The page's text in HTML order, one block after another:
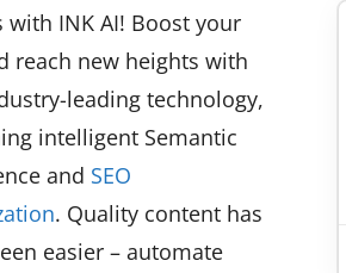
with INK AI! Boost your
reach new heights with
leading technology,
intelligent Semantic
and SEO
. Quality content has
easier – automate